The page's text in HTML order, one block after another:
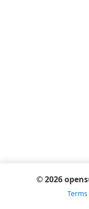
© 2026